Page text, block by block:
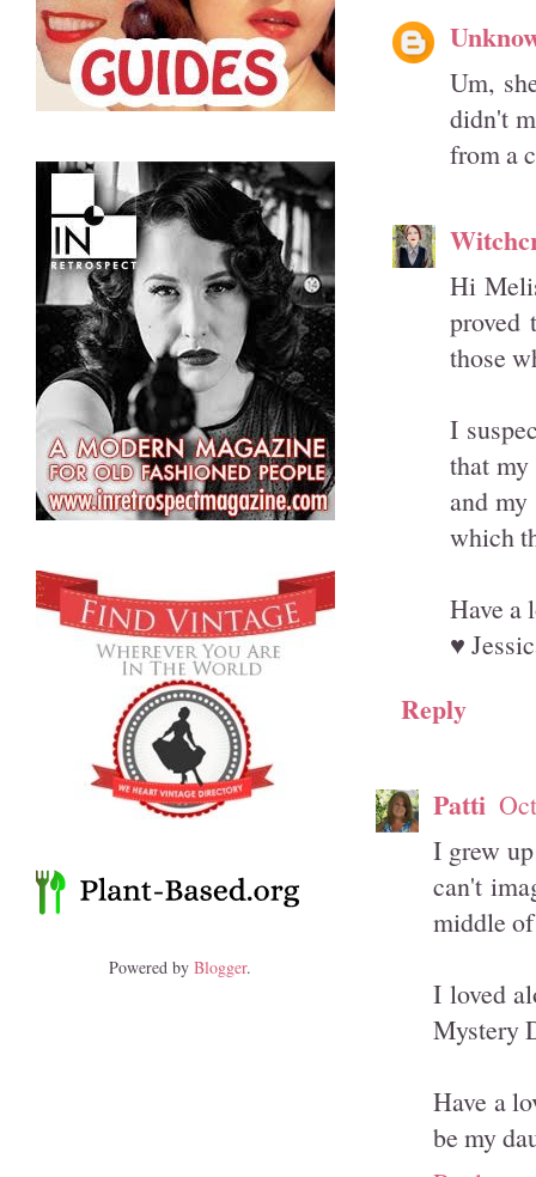
Um,
didn't
from a
Hi
proved
those
I
that
and
which
Have a
♥
Reply
Patti
I grew
can't
middle
I loved
Mystery
Have a
be my
Powered by Blogger.